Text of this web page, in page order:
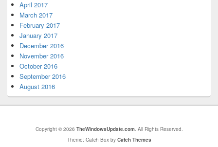
April 2017
March 2017
February 2017
January 2017
December 2016
November 2016
October 2016
September 2016
August 2016
Copyright © 2026 TheWindowsUpdate.com. All Rights Reserved.
Theme: Catch Box by Catch Themes